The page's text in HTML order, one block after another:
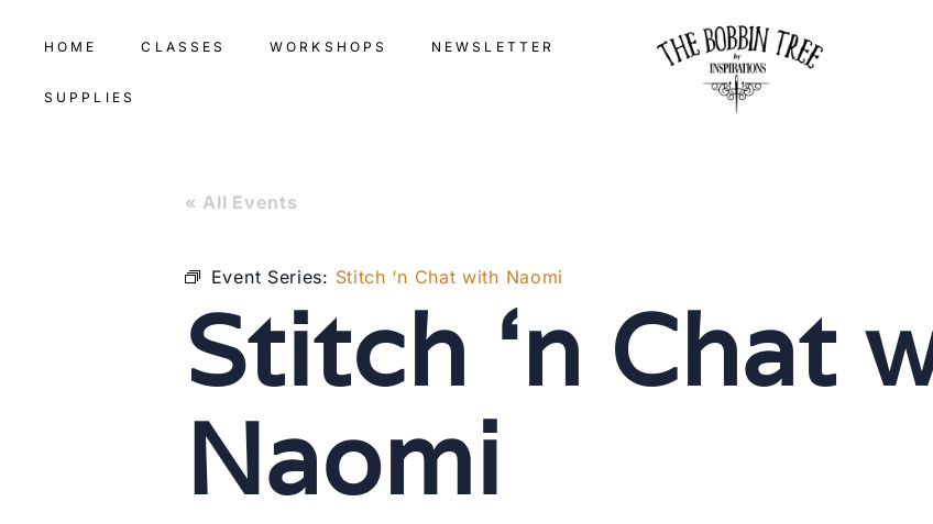
HOME CLASSES WORKSHOPS NEWSLETTER
SUPPLIES
« All Events
Event Series: Stitch ‘n Chat with Naomi
Stitch ‘n Chat
Naomi